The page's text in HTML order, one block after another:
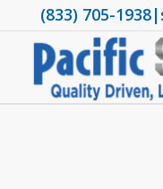
(833) 705-1938|